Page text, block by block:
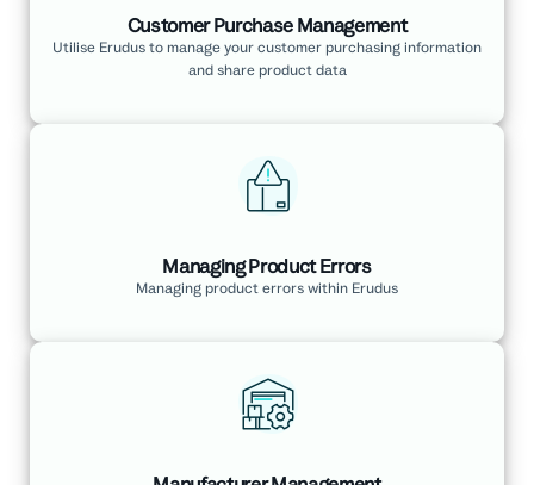
Customer Purchase Management
Utilise Erudus to manage your customer purchasing information
and share product data
Managing Product Errors
Managing product errors within Erudus